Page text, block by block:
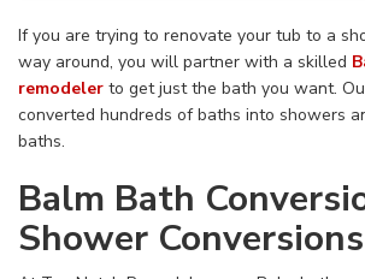
If you are trying to renovate your tub to a
way around, you will partner with a skilled
remodeler to get just the bath you want.
converted hundreds of baths into showers
baths.
Balm Bath
Shower Conversions